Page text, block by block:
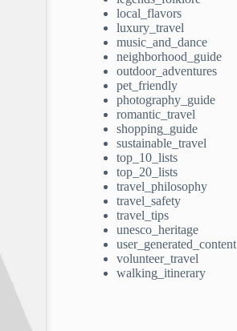
local_flavors
luxury_travel
music_and_dance
neighborhood_guide
outdoor_adventures
pet_friendly
photography_guide
romantic_travel
shopping_guide
sustainable_travel
top_10_lists
top_20_lists
travel_philosophy
travel_safety
travel_tips
unesco_heritage
user_generated_content
volunteer_travel
walking_itinerary